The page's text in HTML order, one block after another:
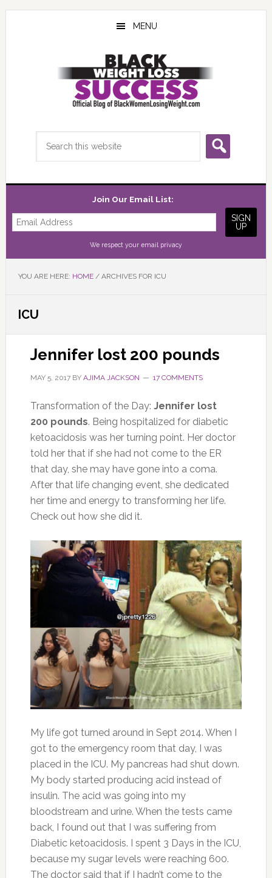
Skip
Skip
Skip
MENU
Join Our Email List:
We respect your email privacy
YOU ARE HERE: HOME /ARCHIVES FOR ICU
ICU
Jennifer lost 200 pounds
MAY 5, 2017BY AJIMA JACKSON 17 COMMENTS
Transformation of the Day: Jennifer lost
200 pounds. Being hospitalized for diabetic
ketoacidosis was her turning point. Her doctor
told her that if she had not come to the ER
that day, she may have gone into a coma.
After that life changing event, she dedicated
her time and energy to transforming her life.
Check out how she did it.
My life got turned around in Sept 2014. When I
got to the emergency room that day, I was
placed in the ICU. My pancreas had shut down.
My body started producing acid instead of
insulin. The acid was going into my
bloodstream and urine. When the tests came
back, I found out that I was suffering from
Diabetic ketoacidosis. I spent 3 Days in the ICU,
because my sugar levels were reaching 600.
The doctor said that if I hadn’t come to the